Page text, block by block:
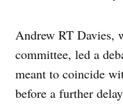
Andrew RT Davies,
committee, led a
meant to coincide
before a further